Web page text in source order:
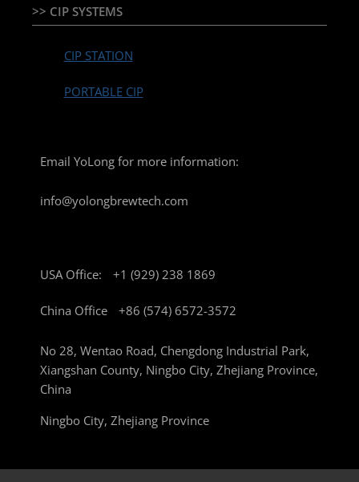
>> CIP SYSTEMS
CIP STATION
PORTABLE CIP
Email YoLong for more information:
info@yolongbrewtech.com
USA Office: +1 (929) 238 1869
China Office +86 (574) 6572-3572
No 28, Wentao Road, Chengdong Industrial Park,
Xiangshan County, Ningbo City, Zhejiang Province,
China
Ningbo City, Zhejiang Province